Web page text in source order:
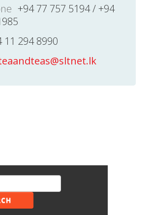
+94 77 757 5194 / +94
11 294 8990